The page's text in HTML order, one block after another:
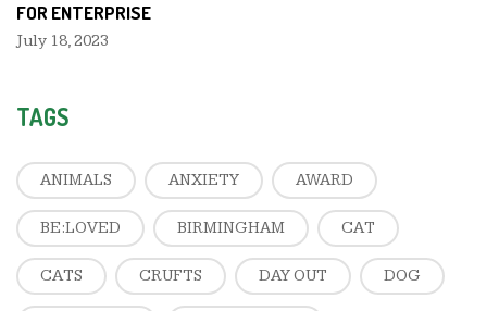
FOR ENTERPRISE
July 18, 2023
TAGS
ANIMALS ANXIETY AWARD
BE:LOVED BIRMINGHAM CAT
CATS CRUFTS DAY OUT DOG